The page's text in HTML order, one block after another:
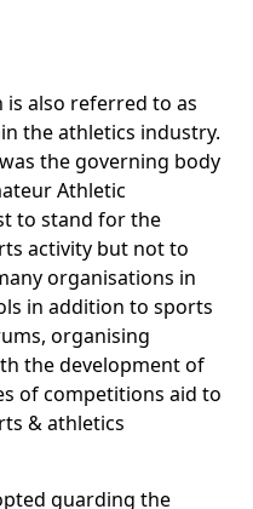
also referred to as
the athletics industry.
the governing body
Athletic
to stand for the
activity but not to
organisations in
in addition to sports
organising
the development of
of competitions aid to
& athletics
guarding the